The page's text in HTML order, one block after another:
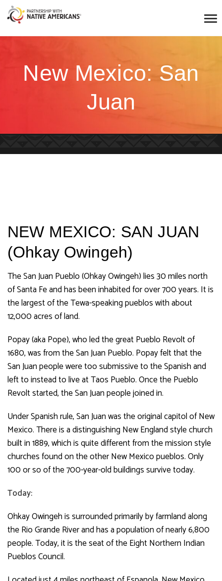
New Mexico: San
Juan
NEW MEXICO: SAN JUAN
(Ohkay Owingeh)
The San Juan Pueblo (Ohkay Owingeh) lies 30 miles north
of Santa Fe and has been inhabited for over 700 years. It is
the largest of the Tewa-speaking pueblos with about
12,000 acres of land.
Popay (aka Pope), who led the great Pueblo Revolt of
1680, was from the San Juan Pueblo. Popay felt that the
San Juan people were too submissive to the Spanish and
left to instead to live at Taos Pueblo. Once the Pueblo
Revolt started, the San Juan people joined in.
Under Spanish rule, San Juan was the original capitol of New
Mexico. There is a distinguishing New England style church
built in 1889, which is quite different from the mission style
churches found on the other New Mexico pueblos. Only
100 or so of the 700-year-old buildings survive today.
Today:
Ohkay Owingeh is surrounded primarily by farmland along
the Rio Grande River and has a population of nearly 6,800
people. Today, it is the seat of the Eight Northern Indian
Pueblos Council.